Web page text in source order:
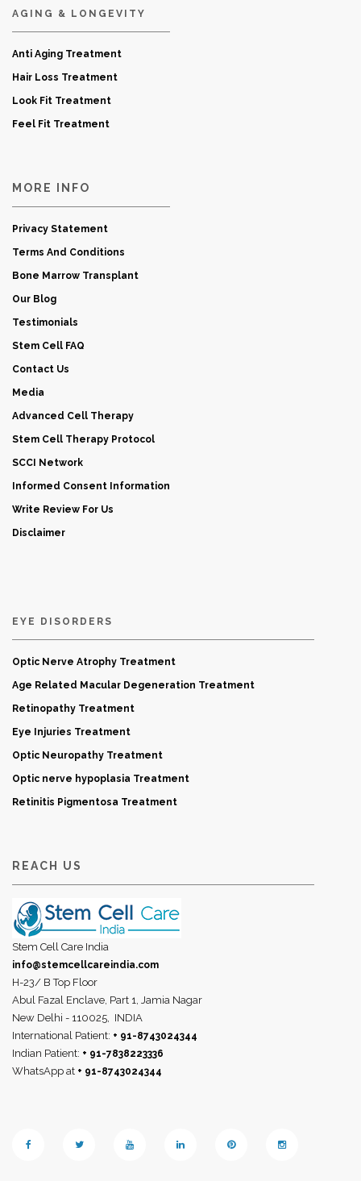
AGING & LONGEVITY
Anti Aging Treatment
Hair Loss Treatment
Look Fit Treatment
Feel Fit Treatment
MORE INFO
Privacy Statement
Terms And Conditions
Bone Marrow Transplant
Our Blog
Testimonials
Stem Cell FAQ
Contact Us
Media
Advanced Cell Therapy
Stem Cell Therapy Protocol
SCCI Network
Informed Consent Information
Write Review For Us
Disclaimer
EYE DISORDERS
Optic Nerve Atrophy Treatment
Age Related Macular Degeneration Treatment
Retinopathy Treatment
Eye Injuries Treatment
Optic Neuropathy Treatment
Optic nerve hypoplasia Treatment
Retinitis Pigmentosa Treatment
REACH US
Stem Cell Care India
info@stemcellcareindia.com
H-23/ B Top Floor
Abul Fazal Enclave, Part 1, Jamia Nagar
New Delhi - 110025, INDIA
International Patient: + 91-8743024344
Indian Patient: + 91-7838223336
WhatsApp at + 91-8743024344